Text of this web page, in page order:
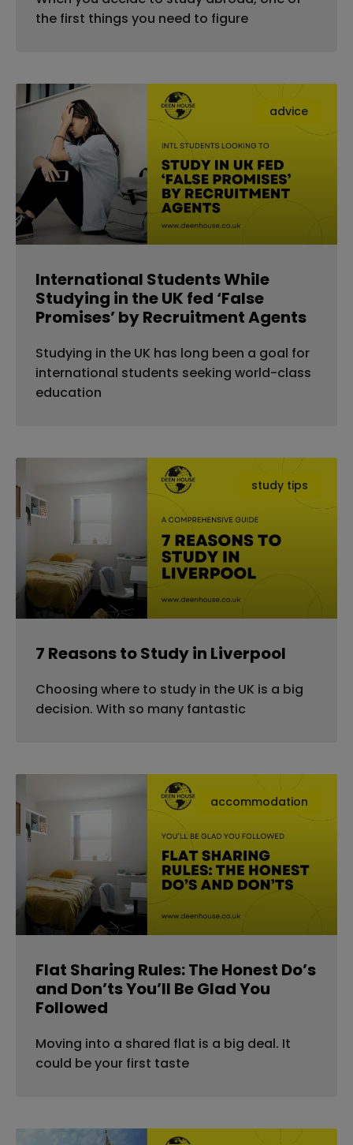
the first things you need to figure
advice
International Students While
Studying in the UK fed ‘False
Promises’ by Recruitment Agents
Studying in the UK has long been a goal for
international students seeking world-class
education
study tips
7 Reasons to Study in Liverpool
Choosing where to study in the UK is a big
decision. With so many fantastic
accommodation
Flat Sharing Rules: The Honest Do’s
and Don’ts You’ll Be Glad You
Followed
Moving into a shared flat is a big deal. It
could be your first taste